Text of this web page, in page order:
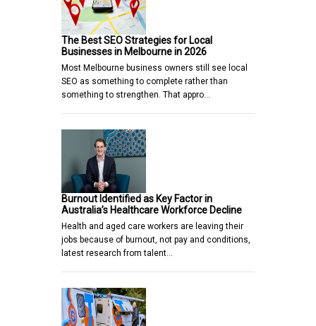
The Best SEO Strategies for Local
Businesses in Melbourne in 2026
Most Melbourne business owners still see local
SEO as something to complete rather than
something to strengthen. That appro…
Burnout Identified as Key Factor in
Australia’s Healthcare Workforce Decline
Health and aged care workers are leaving their
jobs because of burnout, not pay and conditions,
latest research from talent…